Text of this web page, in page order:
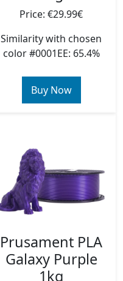
Price: €29.99€
Similarity with chosen
color #0001EE: 65.4%
Buy Now
Prusament PLA
Galaxy Purple
1kg